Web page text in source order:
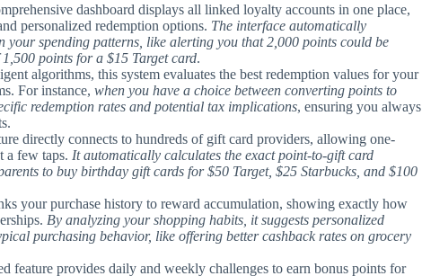
dashboard displays all linked loyalty accounts in one place,
personalized redemption options. The interface automatically
your spending patterns, like alerting you that 2,000 points could be
points for a $15 Target card.
algorithms, this system evaluates the best redemption values for your
For instance, when you have a choice between converting points to
redemption rates and potential tax implications, ensuring you always
directly connects to hundreds of gift card providers, allowing one-
a few taps. It automatically calculates the exact point-to-gift card
to buy birthday gift cards for $50 Target, $25 Starbucks, and $100
your purchase history to reward accumulation, showing exactly how
By analyzing your shopping habits, it suggests personalized
purchasing behavior, like offering better cashback rates on grocery
feature provides daily and weekly challenges to earn bonus points for